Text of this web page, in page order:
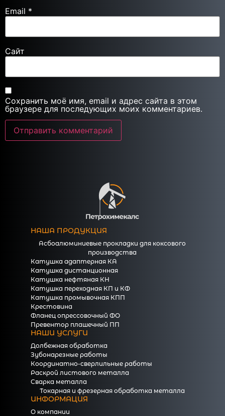
Email *
Сайт
Сохранить моё имя, email и адрес сайта в этом
браузере для последующих моих комментариев.
НАША ПРОДУКЦИЯ
Асбоалюминиевые прокладки для коксового
производства
Катушка адаптерная КА
Катушка дистанционная
Катушка нефтяная КН
Катушка переходная КП и КФ
Катушка промывочная КПП
Крестовина
Фланец опрессовочный ФО
Превентор плашечный ПП
НАШИ УСЛУГИ
Долбежная обработка
Зубонарезные работы
Координатно-сверлильные работы
Раскрой листового металла
Сварка металла
Токарная и фрезерная обработка металла
ИНФОРМАЦИЯ
О компании